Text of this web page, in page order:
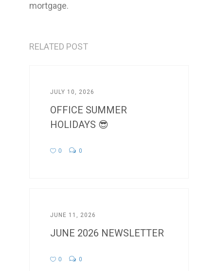
mortgage.
RELATED POST
JULY 10, 2026
OFFICE SUMMER
HOLIDAYS 😎
0 0
JUNE 11, 2026
JUNE 2026 NEWSLETTER
0 0